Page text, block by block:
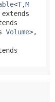
<T,M
extends
Volume>,